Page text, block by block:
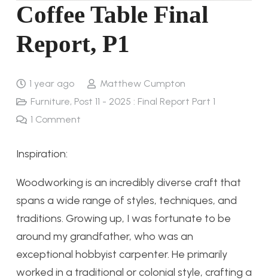
Coffee Table Final
Report, P1
1 year ago
Matthew Cumpton
Furniture, Post 11 - 2025 : Final Report Part 1
1 Comment
Inspiration:
Woodworking is an incredibly diverse craft that
spans a wide range of styles, techniques, and
traditions. Growing up, I was fortunate to be
around my grandfather, who was an
exceptional hobbyist carpenter. He primarily
worked in a traditional or colonial style, crafting a